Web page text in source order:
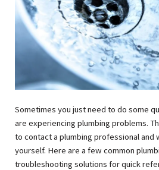
Sometimes you just need to do some
are experiencing plumbing problems.
to contact a plumbing professional and
yourself. Here are a few common
troubleshooting solutions for quick